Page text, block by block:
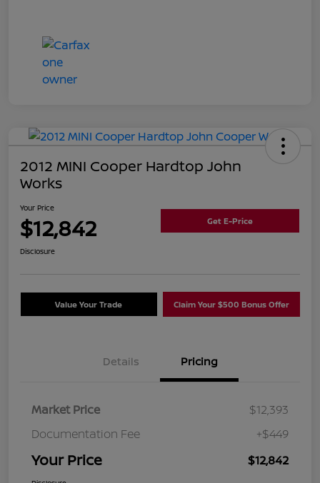
2012 MINI Cooper Hardtop John
Works
Your Price
$12,842 Get E-Price
Disclosure
Value Your Trade Claim Your $500 Bonus Offer
Details Pricing
Market Price
$12,393
Documentation Fee
+$449
Your Price $12,842